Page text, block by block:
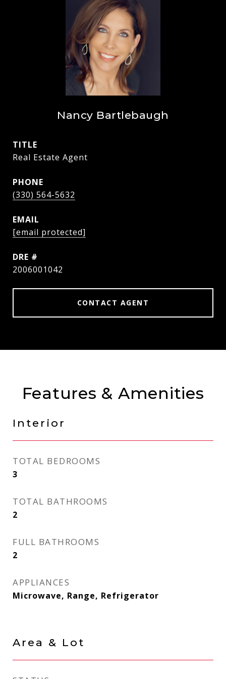
Nancy Bartlebaugh
TITLE
Real Estate Agent
PHONE
(330) 564-5632
EMAIL
[email protected]
DRE #
2006001042
CONTACT AGENT
Features & Amenities
Interior
TOTAL BEDROOMS
3
TOTAL BATHROOMS
2
FULL BATHROOMS
2
APPLIANCES
Microwave, Range, Refrigerator
Area & Lot